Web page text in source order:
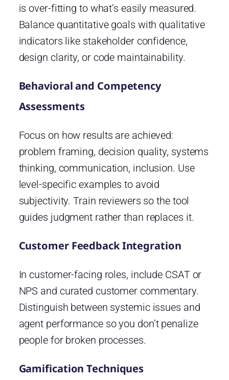
is over-fitting to what’s easily measured.
Balance quantitative goals with qualitative
indicators like stakeholder confidence,
design clarity, or code maintainability.
Behavioral and Competency
Assessments
Focus on how results are achieved:
problem framing, decision quality, systems
thinking, communication, inclusion. Use
level-specific examples to avoid
subjectivity. Train reviewers so the tool
guides judgment rather than replaces it.
Customer Feedback Integration
In customer-facing roles, include CSAT or
NPS and curated customer commentary.
Distinguish between systemic issues and
agent performance so you don’t penalize
people for broken processes.
Gamification Techniques